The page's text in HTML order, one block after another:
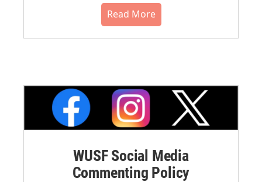
Read More
WUSF Social Media
Commenting Policy